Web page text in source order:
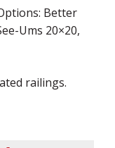
Better
Ums 20×20,
railings.